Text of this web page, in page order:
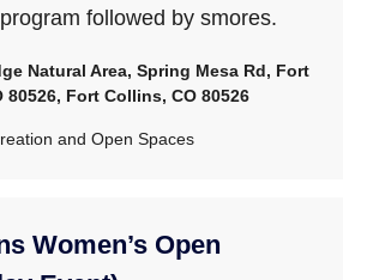
followed by smores.
Natural Area, Spring Mesa Rd, Fort
80526, Fort Collins, CO 80526
and Open Spaces
Women’s Open